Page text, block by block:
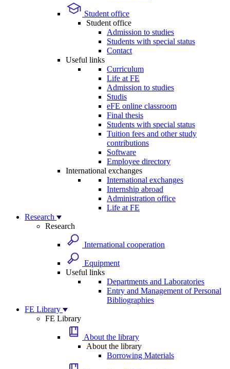
Student office
Student office
Admission to studies
Students with special status
Contact
Useful links
Curriculum
Life at FE
Admission to studies
Studis
eFE online classroom
Final thesis
Students with special status
Tuition fees and other study
contributions
Software
Employee directory
International exchanges
International exchanges
Internship abroad
Administration office
Life at FE
Research
Research
International cooperation
Equipment
Useful links
Departments and Laboratories
Entry and Management of Personal
Bibliographies
FE Library
FE Library
About the library
About the library
Borrowing Materials